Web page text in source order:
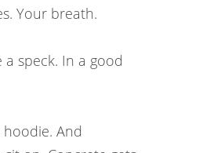
Your breath.
a speck. In a good
And